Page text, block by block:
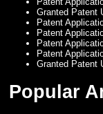
Granted Patent
Patent
Patent
Patent
Patent
Granted Patent
Popular